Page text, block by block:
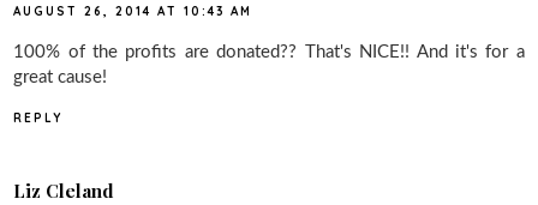
AUGUST 26, 2014 AT 10:43 AM
100% of the profits are donated?? That's NICE!! And it's for a
great cause!
REPLY
Liz Cleland